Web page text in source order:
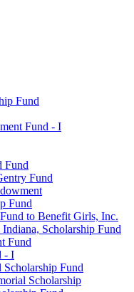
Fund
Fund - I
Fund
Fund
Fund
to Benefit Girls, Inc.
Scholarship Fund
Fund
- I
Fund
Scholarship